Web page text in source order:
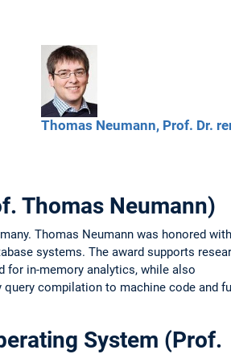
Thomas Neumann, Prof. Dr.
Thomas Neumann)
Thomas Neumann was honored
systems. The award supports
for in-memory analytics, while also
compilation to machine code and
System (Prof.